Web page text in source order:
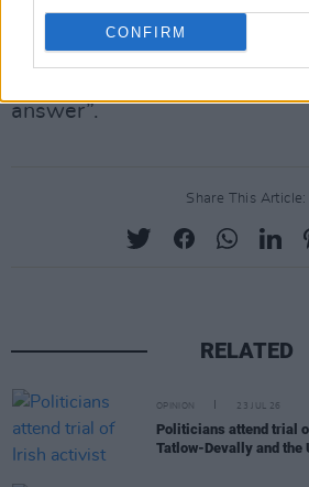
CONFIRM
and concerned about reports
Russia that Alexei Navalny is
answer”.
Share This Article:
RELATED
OPINION 23 JUL 26
Politicians attend trial
Tatlow-Devally and the